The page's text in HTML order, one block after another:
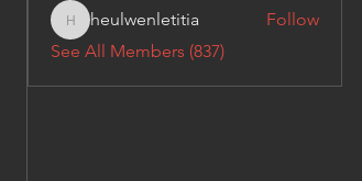
heulwenletitia
heulwenletitia
Follow
See All Members (837)